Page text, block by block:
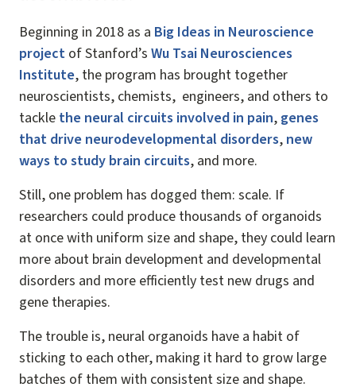
Beginning in 2018 as a Big Ideas in Neuroscience
project of Stanford’s Wu Tsai Neurosciences
Institute, the program has brought together
neuroscientists, chemists, engineers, and others to
tackle the neural circuits involved in pain, genes
that drive neurodevelopmental disorders, new
ways to study brain circuits, and more.
Still, one problem has dogged them: scale. If
researchers could produce thousands of organoids
at once with uniform size and shape, they could learn
more about brain development and developmental
disorders and more efficiently test new drugs and
gene therapies.
The trouble is, neural organoids have a habit of
sticking to each other, making it hard to grow large
batches of them with consistent size and shape.